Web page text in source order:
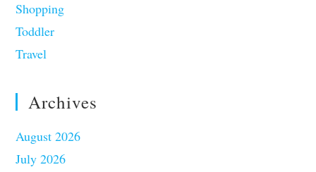
Shopping
Toddler
Travel
Archives
August 2026
July 2026